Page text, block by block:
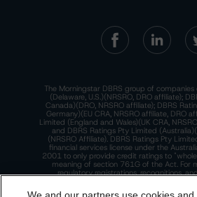
The Morningstar DBRS group of companies
(Delaware, U.S.)(NRSRO, DRO affiliate);
Canada)(DRO, NRSRO affiliate); DBRS
Germany)(EU CRA, NRSRO affiliate, DRO
Limited (England and Wales)(UK CRA,
and DBRS Ratings Pty Limited
(NRSRO Affiliate). DBRS Ratings Pty
financial services license under the
2001 to only provide credit ratings to
meaning of section 761G of the Act. For
regulatory registrations, recognitions,
ningstar.com/research/